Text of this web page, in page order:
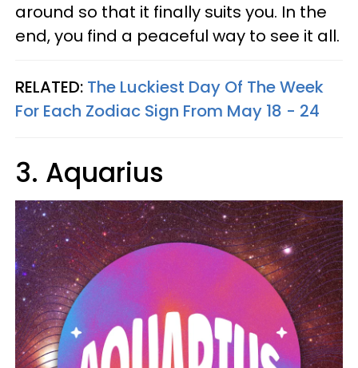
around so that it finally suits you. In the
end, you find a peaceful way to see it all.
RELATED: The Luckiest Day Of The Week
For Each Zodiac Sign From May 18 - 24
3. Aquarius